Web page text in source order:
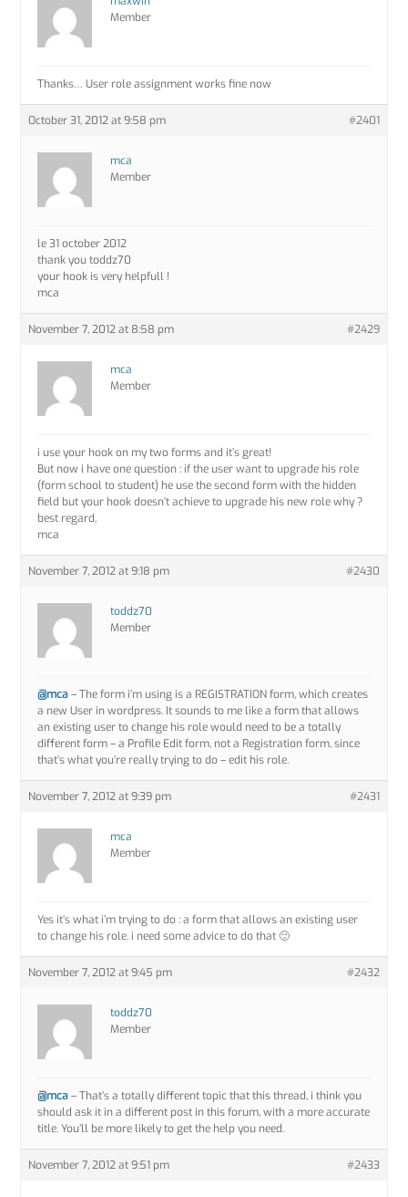
Member
Thanks… User role assignment works fine now
October 31, 2012 at 9:58 pm #2401
mca
Member
le 31 october 2012
thank you toddz70
your hook is very helpfull !
mca
November 7, 2012 at 8:58 pm #2429
mca
Member
i use your hook on my two forms and it’s great!
But now i have one question : if the user want to upgrade his role
(form school to student) he use the second form with the hidden
field but your hook doesn’t achieve to upgrade his new role why ?
best regard,
mca
November 7, 2012 at 9:18 pm #2430
toddz70
Member
@mca– The form i’m using is a REGISTRATION form, which creates
a new User in wordpress. It sounds to me like a form that allows
an existing user to change his role would need to be a totally
different form – a Profile Edit form, not a Registration form, since
that’s what you’re really trying to do – edit his role.
November 7, 2012 at 9:39 pm #2431
mca
Member
Yes it’s what i’m trying to do : a form that allows an existing user
to change his role. i need some advice to do that 🙂
November 7, 2012 at 9:45 pm #2432
toddz70
Member
@mca– That’s a totally different topic that this thread, i think you
should ask it in a different post in this forum, with a more accurate
title. You’ll be more likely to get the help you need.
November 7, 2012 at 9:51 pm #2433